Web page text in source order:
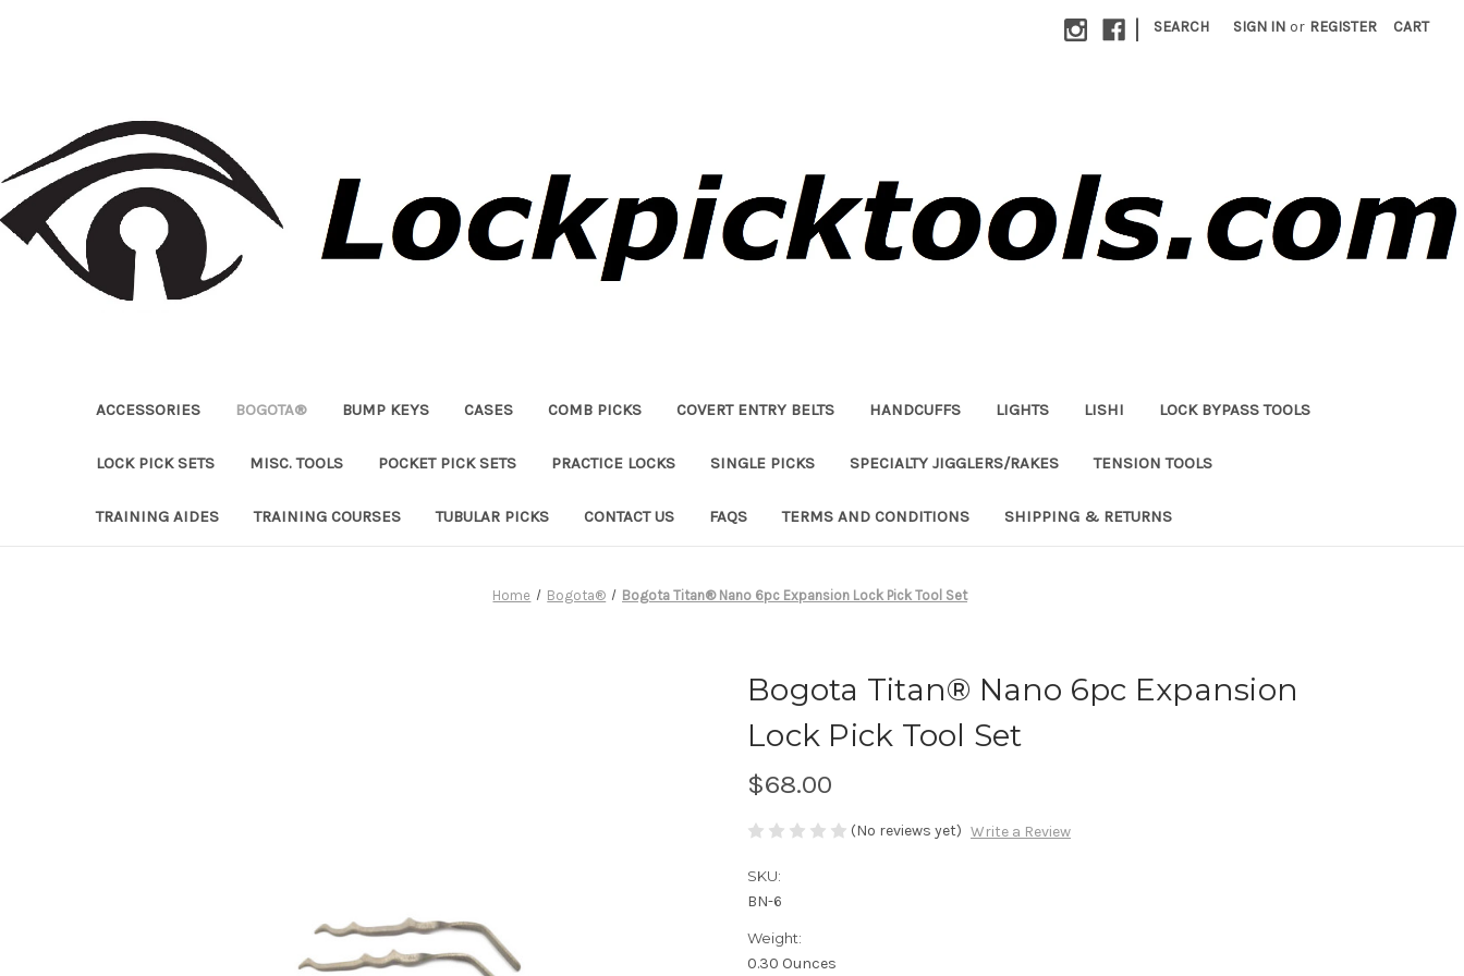
| SEARCH SIGN IN or REGISTER CART
ACCESSORIES BOGOTA® BUMP KEYS CASES COMB PICKS COVERT ENTRY BELTS HANDCUFFS LIGHTS LISHI LOCK BYPASS TOOLS
LOCK PICK SETS MISC. TOOLS POCKET PICK SETS PRACTICE LOCKS SINGLE PICKS SPECIALTY JIGGLERS/RAKES TENSION TOOLS
TRAINING AIDES TRAINING COURSES TUBULAR PICKS CONTACT US FAQS TERMS AND CONDITIONS SHIPPING & RETURNS
Home Bogota® Bogota Titan® Nano 6pc Expansion Lock Pick Tool Set
Bogota Titan® Nano 6pc Expansion
Lock Pick Tool Set
$68.00
(No reviews yet) Write a Review
SKU:
BN-6
Weight:
0.30 Ounces